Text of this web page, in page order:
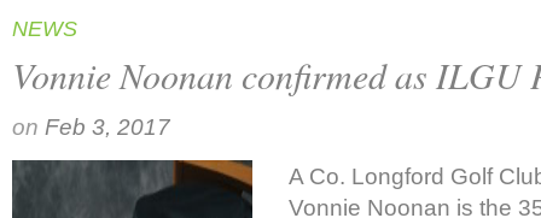
NEWS
Vonnie Noonan confirmed as ILGU
on Feb 3, 2017
A Co. Longford Golf
Vonnie Noonan is the